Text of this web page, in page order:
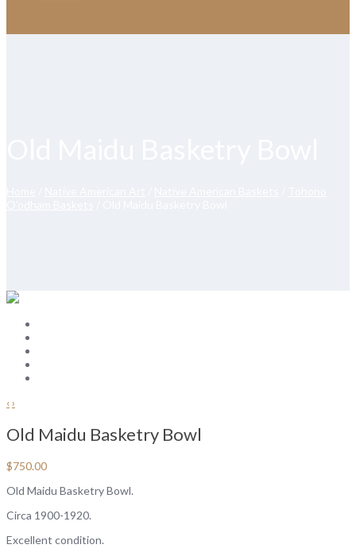
‹›
Old Maidu Basketry Bowl
$750.00
Old Maidu Basketry Bowl.
Circa 1900-1920.
Excellent condition.